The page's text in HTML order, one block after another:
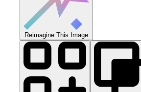
Reimagine This Image